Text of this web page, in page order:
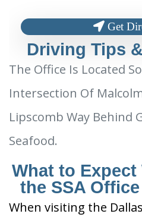
Get
Driving Tips
The Office Is Located
Intersection Of
Lipscomb Way Behind
Seafood.
What to
the SSA
When visiting the